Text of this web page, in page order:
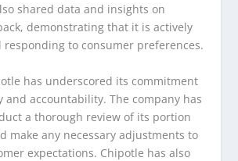
shared data and insights on
demonstrating that it is actively
to consumer preferences.
has underscored its commitment
and accountability. The company has
a thorough review of its portion
make any necessary adjustments to
expectations. Chipotle has also